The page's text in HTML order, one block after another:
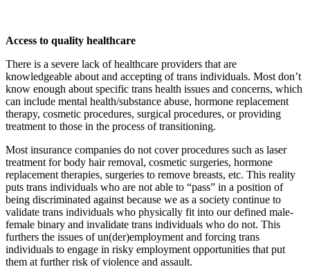
Access to quality healthcare
There is a severe lack of healthcare providers that are
knowledgeable about and accepting of trans individuals. Most don’t
know enough about specific trans health issues and concerns, which
can include mental health/substance abuse, hormone replacement
therapy, cosmetic procedures, surgical procedures, or providing
treatment to those in the process of transitioning.
Most insurance companies do not cover procedures such as laser
treatment for body hair removal, cosmetic surgeries, hormone
replacement therapies, surgeries to remove breasts, etc. This reality
puts trans individuals who are not able to “pass” in a position of
being discriminated against because we as a society continue to
validate trans individuals who physically fit into our defined male-
female binary and invalidate trans individuals who do not. This
furthers the issues of un(der)employment and forcing trans
individuals to engage in risky employment opportunities that put
them at further risk of violence and assault.